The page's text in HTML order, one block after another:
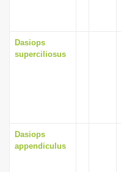
Dasiops
superciliosus
Dasiops
appendiculus